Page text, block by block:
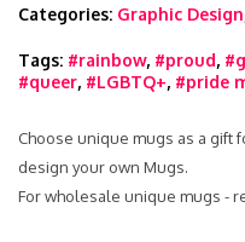
Categories: Graphic Design
Tags: #rainbow, #proud,
#queer, #LGBTQ+, #pride
Choose unique mugs as a gift
design your own Mugs.
For wholesale unique mugs -